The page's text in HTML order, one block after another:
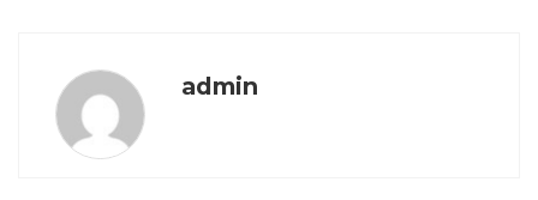
admin